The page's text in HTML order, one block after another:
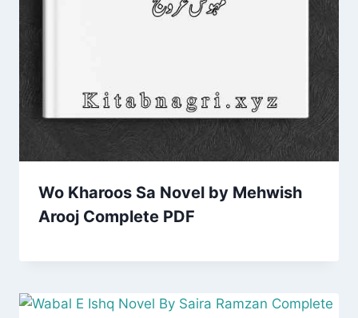
Wo Kharoos Sa Novel by Mehwish
Arooj Complete PDF